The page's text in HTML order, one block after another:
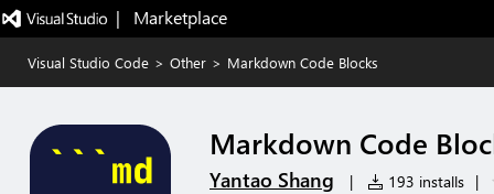
|   Marketplace
Visual Studio Code > Other > Markdown Code Blocks
Markdown Code
Yantao Shang | 193 installs |